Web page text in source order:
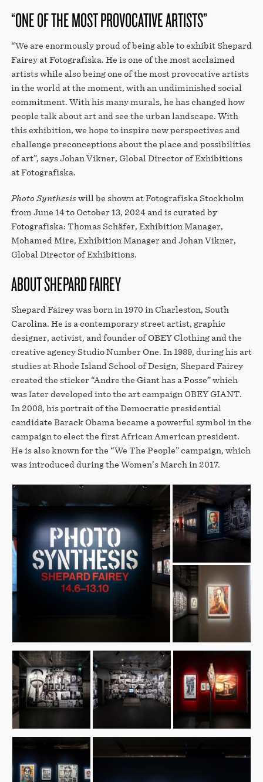
“ONE OF THE MOST PROVOCATIVE ARTISTS”
“We are enormously proud of being able to exhibit Shepard
Fairey at Fotografiska. He is one of the most acclaimed
artists while also being one of the most provocative artists
in the world at the moment, with an undiminished social
commitment. With his many murals, he has changed how
people talk about art and see the urban landscape. With
this exhibition, we hope to inspire new perspectives and
challenge preconceptions about the place and possibilities
of art”, says Johan Vikner, Global Director of Exhibitions
at Fotografiska.
Photo Synthesiswill be shown at Fotografiska Stockholm
from June 14 to October 13, 2024 and is curated by
Fotografiska: Thomas Schäfer, Exhibition Manager,
Mohamed Mire, Exhibition Manager and Johan Vikner,
Global Director of Exhibitions.
ABOUT SHEPARD FAIREY
Shepard Fairey was born in 1970 in Charleston, South
Carolina. He is a contemporary street artist, graphic
designer, activist, and founder of OBEY Clothing and the
creative agency Studio Number One. In 1989, during his art
studies at Rhode Island School of Design, Shepard Fairey
created the sticker “Andre the Giant has a Posse” which
was later developed into the art campaign OBEY GIANT.
In 2008, his portrait of the Democratic presidential
candidate Barack Obama became a powerful symbol in the
campaign to elect the first African American president.
He is also known for the “We The People” campaign, which
was introduced during the Women’s March in 2017.